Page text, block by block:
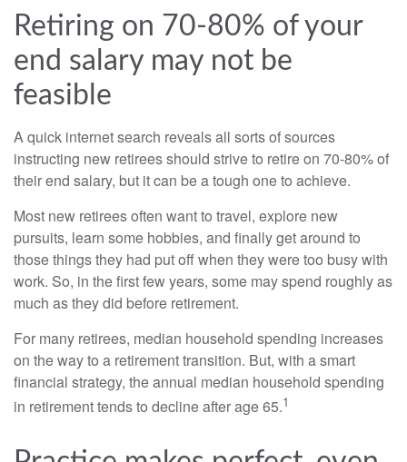
Retiring on 70-80% of your
end salary may not be
feasible
A quick internet search reveals all sorts of sources
instructing new retirees should strive to retire on 70-80% of
their end salary, but it can be a tough one to achieve.
Most new retirees often want to travel, explore new
pursuits, learn some hobbies, and finally get around to
those things they had put off when they were too busy with
work. So, in the first few years, some may spend roughly as
much as they did before retirement.
For many retirees, median household spending increases
on the way to a retirement transition. But, with a smart
financial strategy, the annual median household spending
in retirement tends to decline after age 65.1